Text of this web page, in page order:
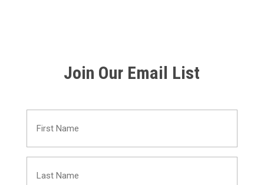
Join Our Email List
Name